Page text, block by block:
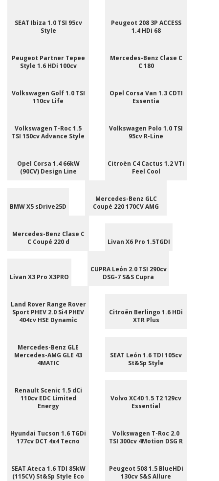
SEAT Ibiza 1.0 TSI 95cv
Style
Peugeot 208 3P ACCESS
1.4 HDi 68
Peugeot Partner Tepee
Style 1.6 HDi 100cv
Mercedes-Benz Clase C
C 180
Volkswagen Golf 1.0 TSI
110cv Life
Opel Corsa Van 1.3 CDTI
Essentia
Volkswagen T-Roc 1.5
TSI 150cv Advance Style
Volkswagen Polo 1.0 TSI
95cv R-Line
Opel Corsa 1.4 66kW
(90CV) Design Line
Citroën C4 Cactus 1.2 VTi
Feel Cool
BMW X5 sDrive25D
Mercedes-Benz GLC
Coupé 220 170CV AMG
Mercedes-Benz Clase C
C Coupé 220 d
Livan X6 Pro 1.5TGDI
Livan X3 Pro X3PRO
CUPRA León 2.0 TSI 290cv
DSG-7 S&S Cupra
Land Rover Range Rover
Sport PHEV 2.0 Si4 PHEV
404cv HSE Dynamic
Citroën Berlingo 1.6 HDi
XTR Plus
Mercedes-Benz GLE
Mercedes-AMG GLE 43
4MATIC
SEAT León 1.6 TDI 105cv
St&Sp Style
Renault Scenic 1.5 dCi
110cv EDC Limited
Energy
Volvo XC40 1.5 T2 129cv
Essential
Hyundai Tucson 1.6 TGDi
177cv DCT 4x4 Tecno
Volkswagen T-Roc 2.0
TSI 300cv 4Motion DSG R
SEAT Ateca 1.6 TDI 85kW
(115CV) St&Sp Style Eco
Peugeot 508 1.5 BlueHDi
130cv S&S Allure